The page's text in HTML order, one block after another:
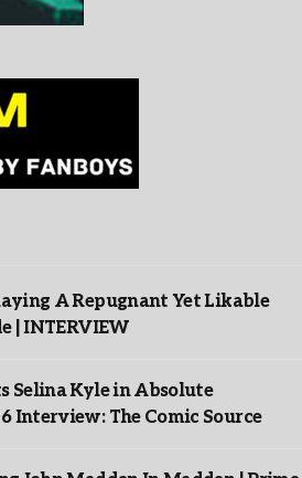
A Repugnant Yet Likable
| INTERVIEW
Selina Kyle in Absolute
Interview: The Comic Source